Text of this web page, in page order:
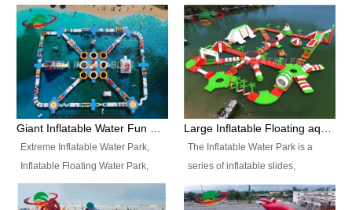
Water Banana Boat, Lake Surf,
Lake Skate, Inflatable Crazy
UFO, Sit relaxed and enjoy the
most fascinating trip of your life.
can be used in the lake, water
parks, pools or seaside. We may
customize the design, the size,
the colour and the logo as you
need.
Extreme Inflatable Water Park,
Inflatable Floating Water Park,
Custom Inflatable Water Park for
Family Fun and Rentals
The Inflatable Water Park is a
series of inflatable slides,
runways, jumping pillows and
bouncers all connected together